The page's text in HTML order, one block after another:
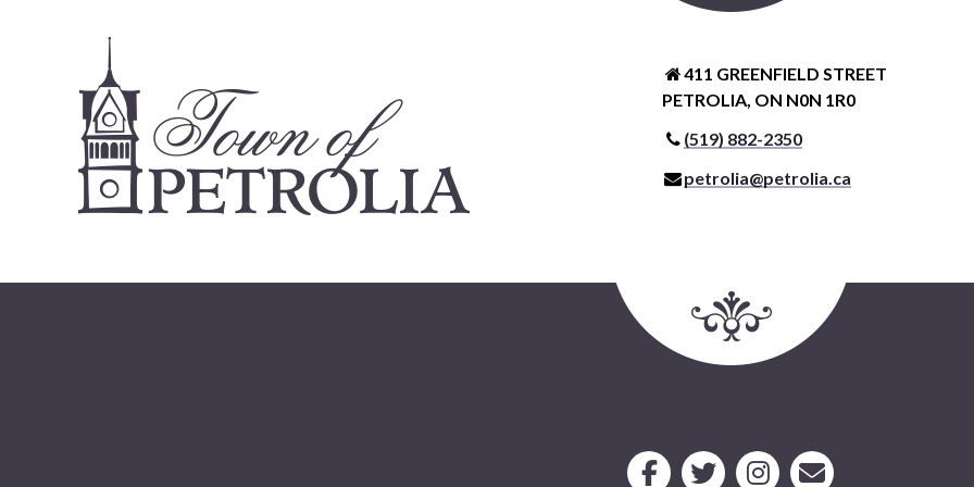
411 GREENFIELD STREET
PETROLIA, ON N0N 1R0
(519) 882-2350
petrolia@petrolia.ca